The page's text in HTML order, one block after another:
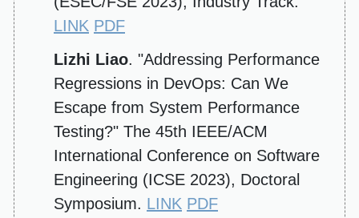
LINK PDF
Lizhi Liao. "Addressing Performance
Regressions in DevOps: Can We
Escape from System Performance
Testing?" The 45th IEEE/ACM
International Conference on Software
Engineering (ICSE 2023), Doctoral
Symposium. LINK PDF